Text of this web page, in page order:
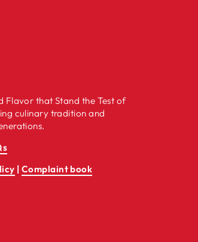
Flavor that Stand the Test of
culinary tradition and
| Complaint book